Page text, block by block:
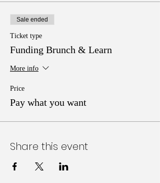
Sale ended
Ticket type
Funding Brunch & Learn
More info
Price
Pay what you want
Share this event